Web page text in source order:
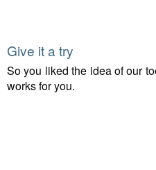
Give it a try
So you liked the idea of our
works for you.